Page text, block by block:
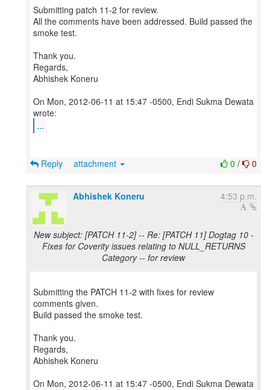
Submitting patch 11-2 for review.
All the comments have been addressed. Build passed the
smoke test.
Thank you.
Regards,
Abhishek Koneru
On Mon, 2012-06-11 at 15:47 -0500, Endi Sukma Dewata
...
0 / 0
Reply attachment
Abhishek Koneru 4:53 p.m.
New subject: [PATCH 11-2] -- Re: [PATCH 11] Dogtag 10 -
Fixes for Coverity issues relating to NULL_RETURNS
Category -- for review
Submitting the PATCH 11-2 with fixes for review
comments given.
Build passed the smoke test.
Thank you.
Regards,
Abhishek Koneru
On Mon, 2012-06-11 at 15:47 -0500, Endi Sukma Dewata